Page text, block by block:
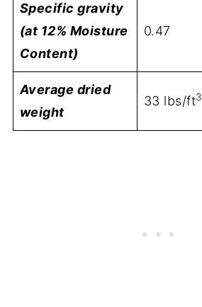
Specific gravity
(at 12% Moisture
Content)
0.47
Average dried
weight
33 lbs/ft3